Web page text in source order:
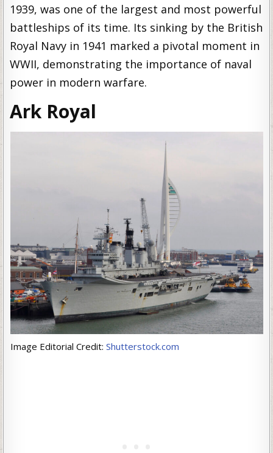
1939, was one of the largest and most powerful
battleships of its time. Its sinking by the British
Royal Navy in 1941 marked a pivotal moment in
WWII, demonstrating the importance of naval
power in modern warfare.
Ark Royal
Image Editorial Credit: Shutterstock.com